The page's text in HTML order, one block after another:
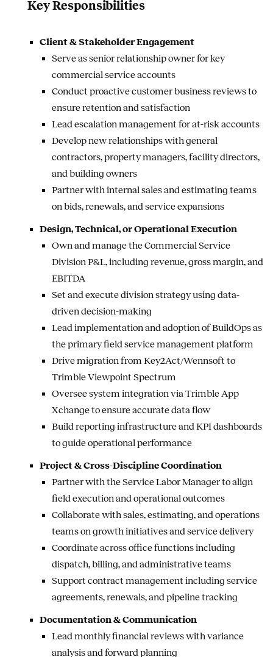
Key Responsibilities
Client & Stakeholder Engagement
Serve as senior relationship owner for key
commercial service accounts
Conduct proactive customer business reviews to
ensure retention and satisfaction
Lead escalation management for at-risk accounts
Develop new relationships with general
contractors, property managers, facility directors,
and building owners
Partner with internal sales and estimating teams
on bids, renewals, and service expansions
Design, Technical, or Operational Execution
Own and manage the Commercial Service
Division P&L, including revenue, gross margin, and
EBITDA
Set and execute division strategy using data-
driven decision-making
Lead implementation and adoption of BuildOps as
the primary field service management platform
Drive migration from Key2Act/Wennsoft to
Trimble Viewpoint Spectrum
Oversee system integration via Trimble App
Xchange to ensure accurate data flow
Build reporting infrastructure and KPI dashboards
to guide operational performance
Project & Cross-Discipline Coordination
Partner with the Service Labor Manager to align
field execution and operational outcomes
Collaborate with sales, estimating, and operations
teams on growth initiatives and service delivery
Coordinate across office functions including
dispatch, billing, and administrative teams
Support contract management including service
agreements, renewals, and pipeline tracking
Documentation & Communication
Lead monthly financial reviews with variance
analysis and forward planning